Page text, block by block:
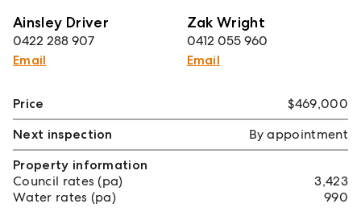
Ainsley Driver
0422 288 907
Email
Zak Wright
0412 055 960
Email
Price
$469,000
Next inspection
By appointment
Property information
Council rates (pa)
3,423
Water rates (pa)
990